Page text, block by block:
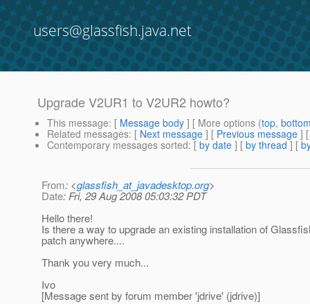
users@glassfish.java.net
Upgrade V2UR1 to V2UR2 howto?
This message: [ Message body ] [ More options (top,
Related messages: [ Next message ] [ Previous message ]
Contemporary messages sorted: [ by date ] [ by thread ] [
From: <glassfish_at_javadesktop.org>
Date: Fri, 29 Aug 2008 05:03:32 PDT
Hello there!
Is there a way to upgrade an existing installation of
patch anywhere....
Thank you very much...
Ivo
[Message sent by forum member 'jdrive' (jdrive)]